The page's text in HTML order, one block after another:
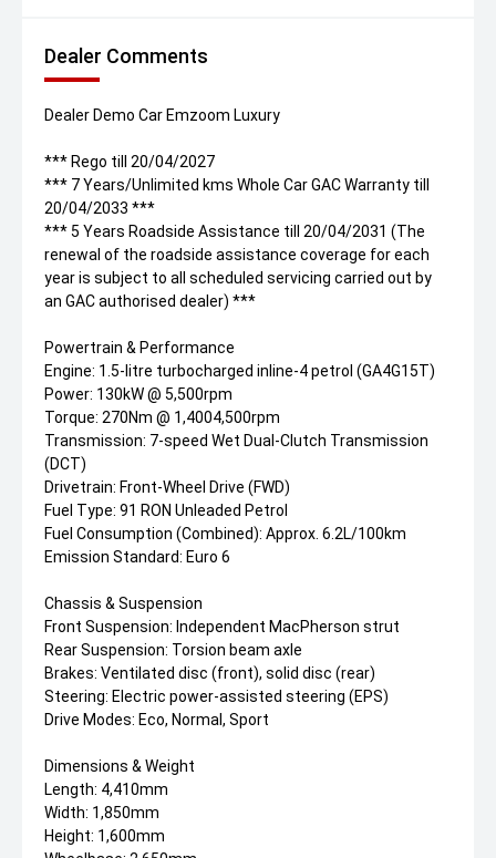
Dealer Comments
Dealer Demo Car Emzoom Luxury
*** Rego till 20/04/2027
*** 7 Years/Unlimited kms Whole Car GAC Warranty till
20/04/2033 ***
*** 5 Years Roadside Assistance till 20/04/2031 (The
renewal of the roadside assistance coverage for each
year is subject to all scheduled servicing carried out by
an GAC authorised dealer) ***
Powertrain & Performance
Engine: 1.5-litre turbocharged inline-4 petrol (GA4G15T)
Power: 130kW @ 5,500rpm
Torque: 270Nm @ 1,4004,500rpm
Transmission: 7-speed Wet Dual-Clutch Transmission
(DCT)
Drivetrain: Front-Wheel Drive (FWD)
Fuel Type: 91 RON Unleaded Petrol
Fuel Consumption (Combined): Approx. 6.2L/100km
Emission Standard: Euro 6
Chassis & Suspension
Front Suspension: Independent MacPherson strut
Rear Suspension: Torsion beam axle
Brakes: Ventilated disc (front), solid disc (rear)
Steering: Electric power-assisted steering (EPS)
Drive Modes: Eco, Normal, Sport
Dimensions & Weight
Length: 4,410mm
Width: 1,850mm
Height: 1,600mm